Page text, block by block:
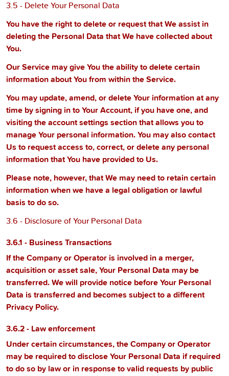
3.5 - Delete Your Personal Data
You have the right to delete or request that We assist in
deleting the Personal Data that We have collected about
You.
Our Service may give You the ability to delete certain
information about You from within the Service.
You may update, amend, or delete Your information at any
time by signing in to Your Account, if you have one, and
visiting the account settings section that allows you to
manage Your personal information. You may also contact
Us to request access to, correct, or delete any personal
information that You have provided to Us.
Please note, however, that We may need to retain certain
information when we have a legal obligation or lawful
basis to do so.
3.6 - Disclosure of Your Personal Data
3.6.1 - Business Transactions
If the Company or Operator is involved in a merger,
acquisition or asset sale, Your Personal Data may be
transferred. We will provide notice before Your Personal
Data is transferred and becomes subject to a different
Privacy Policy.
3.6.2 - Law enforcement
Under certain circumstances, the Company or Operator
may be required to disclose Your Personal Data if required
to do so by law or in response to valid requests by public